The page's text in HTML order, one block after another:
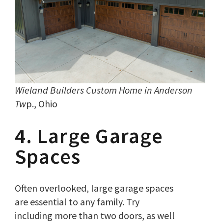
Wieland Builders Custom Home in Anderson
Twp., Ohio
4. Large Garage
Spaces
Often overlooked, large garage spaces
are essential to any family. Try
including more than two doors, as well